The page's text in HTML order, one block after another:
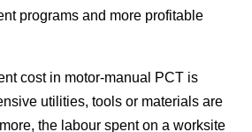
programs and more profitable
cost in motor-manual PCT is
utilities, tools or materials are
the labour spent on a worksite